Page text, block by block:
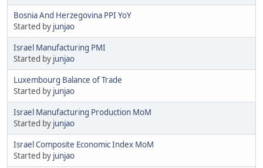
Bosnia And Herzegovina PPI YoY
Started by junjao
Israel Manufacturing PMI
Started by junjao
Luxembourg Balance of Trade
Started by junjao
Israel Manufacturing Production MoM
Started by junjao
Israel Composite Economic Index MoM
Started by junjao